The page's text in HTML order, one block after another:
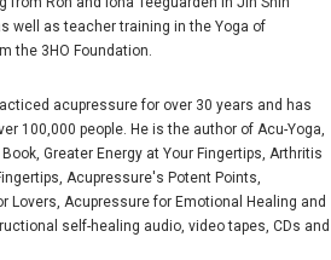
well as teacher training in the Yoga of
the 3HO Foundation.
acupressure for over 30 years and has
100,000 people. He is the author of Acu-Yoga,
Greater Energy at Your Fingertips, Arthritis
Acupressure's Potent Points,
Lovers, Acupressure for Emotional Healing and
self-healing audio, video tapes, CDs and